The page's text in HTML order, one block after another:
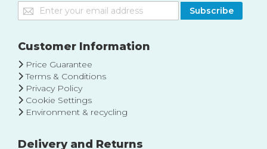
Sign
Up
Our
Subscribe
Customer Information
Price Guarantee
Terms & Conditions
Privacy Policy
Cookie Settings
Environment & recycling
Delivery and Returns